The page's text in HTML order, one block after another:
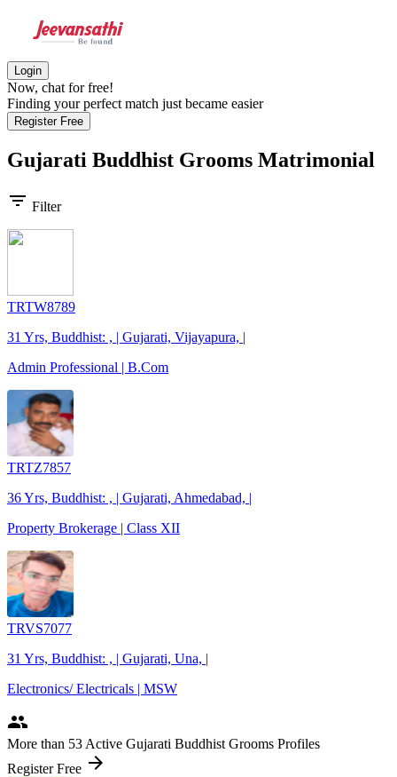
Login
Now, chat for free!
Finding your perfect match just became easier
Register Free
Gujarati Buddhist Grooms Matrimonial
filter_list Filter
TRTW8789
31 Yrs, Buddhist: , | Gujarati, Vijayapura, |
Admin Professional | B.Com
TRTZ7857
36 Yrs, Buddhist: , | Gujarati, Ahmedabad, |
Property Brokerage | Class XII
TRVS7077
31 Yrs, Buddhist: , | Gujarati, Una, |
Electronics/ Electricals | MSW
people
More than 53 Active Gujarati Buddhist Grooms Profiles
Register Free arrow_forward